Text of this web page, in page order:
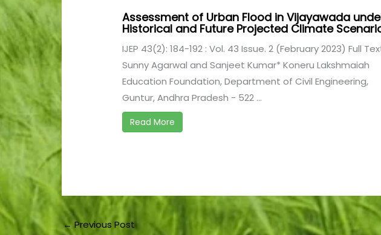
Assessment of Urban Flood in Vijayawada
Historical and Future Projected Climate
IJEP 43(2): 184-192 : Vol. 43 Issue. 2 (February 2023) Full
Sunny Agarwal and Sanjeet Kumar* Koneru Lakshmaiah
Education Foundation, Department of Civil Engineering,
Guntur, Andhra Pradesh - 522 ...
Read More
←Previous Post